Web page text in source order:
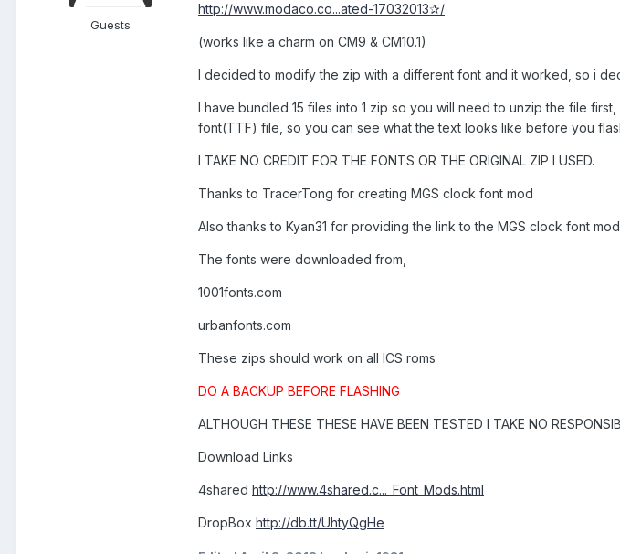
Guests
http://www.modaco.co...ated-17032013✰/
(works like a charm on CM9 & CM10.1)
I decided to modify the zip with a different font and it worked, so i
I have bundled 15 files into 1 zip so you will need to unzip the file
font(TTF) file, so you can see what the text looks like before you
I TAKE NO CREDIT FOR THE FONTS OR THE ORIGINAL ZIP I USED.
Thanks to TracerTong for creating MGS clock font mod
Also thanks to Kyan31 for providing the link to the MGS clock font
The fonts were downloaded from,
1001fonts.com
urbanfonts.com
These zips should work on all ICS roms
DO A BACKUP BEFORE FLASHING
ALTHOUGH THESE THESE HAVE BEEN TESTED I TAKE NO
Download Links
4shared http://www.4shared.c..._Font_Mods.html
DropBox http://db.tt/UhtyQgHe